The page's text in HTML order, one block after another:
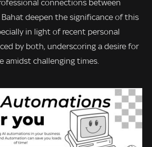
connections between
deepen the significance of this
in light of recent personal
by both, underscoring a desire for
amidst challenging times.